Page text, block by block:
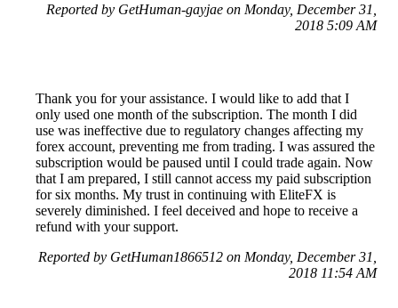
Reported by GetHuman-gayjae on Monday, December 31,
2018 5:09 AM
Thank you for your assistance. I would like to add that I
only used one month of the subscription. The month I did
use was ineffective due to regulatory changes affecting my
forex account, preventing me from trading. I was assured the
subscription would be paused until I could trade again. Now
that I am prepared, I still cannot access my paid subscription
for six months. My trust in continuing with EliteFX is
severely diminished. I feel deceived and hope to receive a
refund with your support.
Reported by GetHuman1866512 on Monday, December 31,
2018 11:54 AM